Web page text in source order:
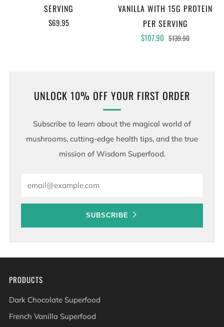
SERVING
$69.95
VANILLA WITH 15G PROTEIN
PER SERVING
$107.90 $139.90
UNLOCK 10% OFF YOUR FIRST ORDER
Subscribe to learn about the magical world of
mushrooms, cutting-edge health tips, and the true
mission of Wisdom Superfood.
SUBSCRIBE
PRODUCTS
Dark Chocolate Superfood
French Vanilla Superfood